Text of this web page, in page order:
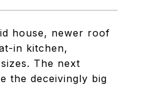
house, newer roof
in kitchen,
The next
the deceivingly big